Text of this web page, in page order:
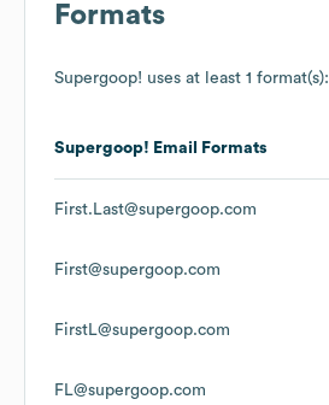
Formats
Supergoop! uses at least 1 format(s):
Supergoop! Email Formats
First.Last@supergoop.com
First@supergoop.com
FirstL@supergoop.com
FL@supergoop.com